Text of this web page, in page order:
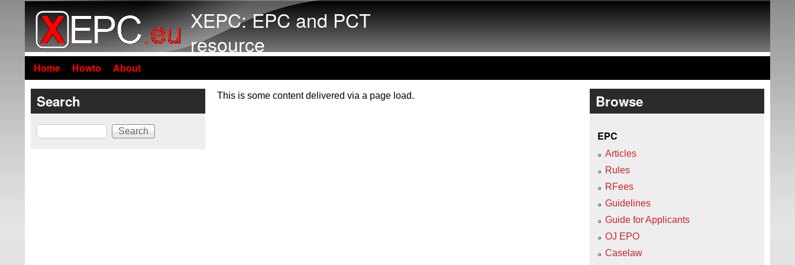
XEPC: EPC and PCT
resource
Home Howto About
This is some content delivered via a page load.
Search
Search
Browse
EPC
Articles
Rules
RFees
Guidelines
Guide for Applicants
OJ EPO
Caselaw